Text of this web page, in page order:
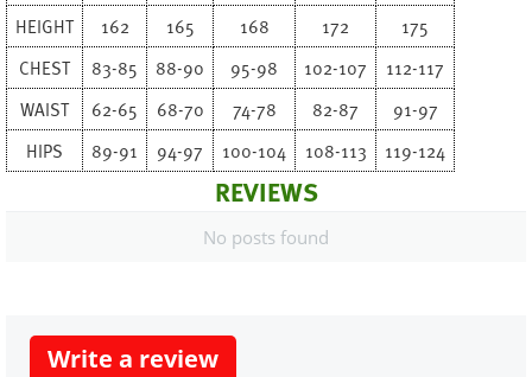
HEIGHT
162 165 168 172
175
CHEST
83-85 88-90 95-98 102-107
112-117
WAIST
62-65 68-70 74-78 82-87
91-97
HIPS
89-91 94-97 100-104 108-113 119-124
REVIEWS
No posts found
Write a review